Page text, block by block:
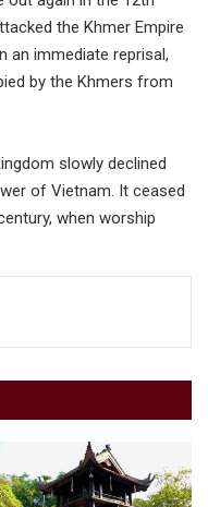
the Khmer Empire
an immediate reprisal,
by the Khmers from
slowly declined
of Vietnam. It ceased
when worship